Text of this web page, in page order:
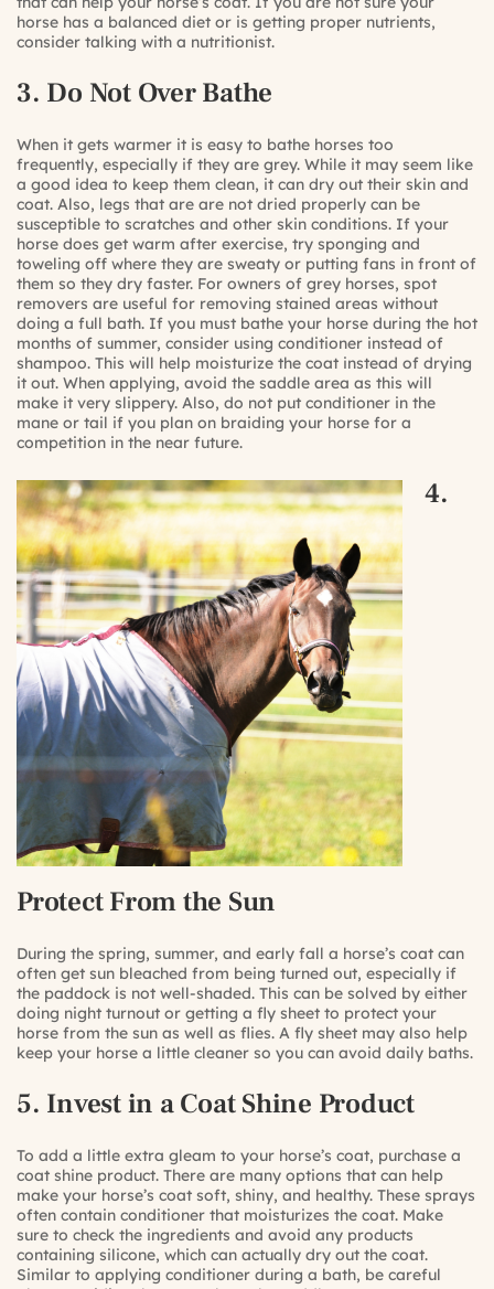
horse has a balanced diet or is getting proper nutrients,
consider talking with a nutritionist.
3. Do Not Over Bathe
When it gets warmer it is easy to bathe horses too
frequently, especially if they are grey. While it may seem like
a good idea to keep them clean, it can dry out their skin and
coat. Also, legs that are are not dried properly can be
susceptible to scratches and other skin conditions. If your
horse does get warm after exercise, try sponging and
toweling off where they are sweaty or putting fans in front of
them so they dry faster. For owners of grey horses, spot
removers are useful for removing stained areas without
doing a full bath. If you must bathe your horse during the hot
months of summer, consider using conditioner instead of
shampoo. This will help moisturize the coat instead of drying
it out. When applying, avoid the saddle area as this will
make it very slippery. Also, do not put conditioner in the
mane or tail if you plan on braiding your horse for a
competition in the near future.
4.
Protect From the Sun
During the spring, summer, and early fall a horse’s coat can
often get sun bleached from being turned out, especially if
the paddock is not well-shaded. This can be solved by either
doing night turnout or getting a fly sheet to protect your
horse from the sun as well as flies. A fly sheet may also help
keep your horse a little cleaner so you can avoid daily baths.
5. Invest in a Coat Shine Product
To add a little extra gleam to your horse’s coat, purchase a
coat shine product. There are many options that can help
make your horse’s coat soft, shiny, and healthy. These sprays
often contain conditioner that moisturizes the coat. Make
sure to check the ingredients and avoid any products
containing silicone, which can actually dry out the coat.
Similar to applying conditioner during a bath, be careful